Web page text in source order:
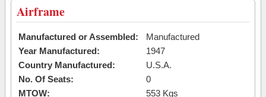
Airframe
Manufactured or Assembled:
Manufactured
Year Manufactured:
1947
Country Manufactured:
U.S.A.
No. Of Seats:
0
MTOW:
553 Kgs